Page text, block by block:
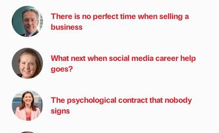
There is no perfect time when selling a
business
What next when social media career help
goes?
The psychological contract that nobody
signs